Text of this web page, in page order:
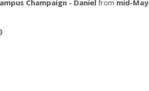
Champaign - Daniel from mid-May